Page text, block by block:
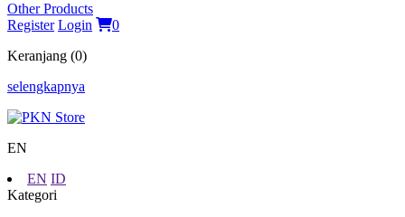
Other Products
Register Login
0
Keranjang (0)
selengkapnya
EN
EN ID
Kategori